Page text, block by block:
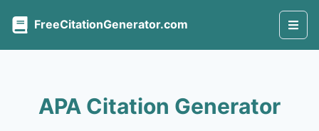
FreeCitationGenerator.com
APA Citation Generator